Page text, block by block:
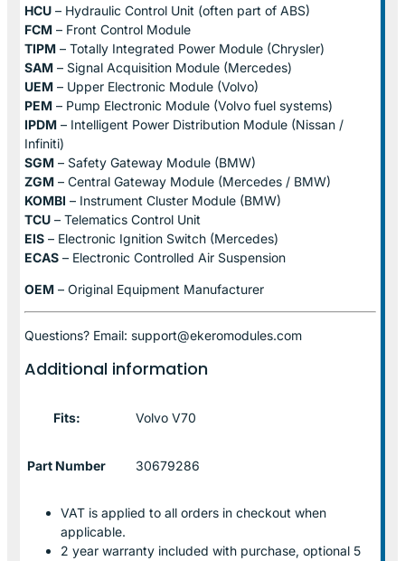
HCU – Hydraulic Control Unit (often part of ABS)
FCM – Front Control Module
TIPM – Totally Integrated Power Module (Chrysler)
SAM – Signal Acquisition Module (Mercedes)
UEM – Upper Electronic Module (Volvo)
PEM – Pump Electronic Module (Volvo fuel systems)
IPDM – Intelligent Power Distribution Module (Nissan /
Infiniti)
SGM – Safety Gateway Module (BMW)
ZGM – Central Gateway Module (Mercedes / BMW)
KOMBI – Instrument Cluster Module (BMW)
TCU – Telematics Control Unit
EIS – Electronic Ignition Switch (Mercedes)
ECAS – Electronic Controlled Air Suspension
OEM – Original Equipment Manufacturer
Questions? Email: support@ekeromodules.com
Additional information
Fits: Volvo V70
Part Number 30679286
VAT is applied to all orders in checkout when
applicable.
2 year warranty included with purchase, optional 5